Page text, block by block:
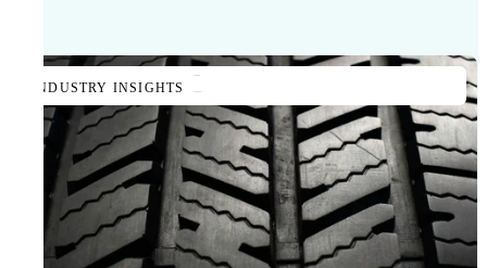
INDUSTRY INSIGHTS